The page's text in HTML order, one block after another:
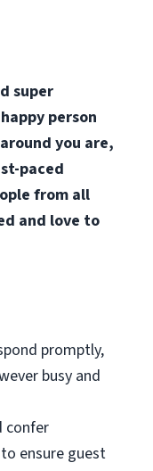
super
person
you are,
paced
from all
and love to
promptly,
busy and
confer
ensure guest